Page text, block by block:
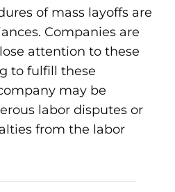
of mass layoffs are
Companies are
attention to these
to fulfill these
may be
labor disputes or
from the labor